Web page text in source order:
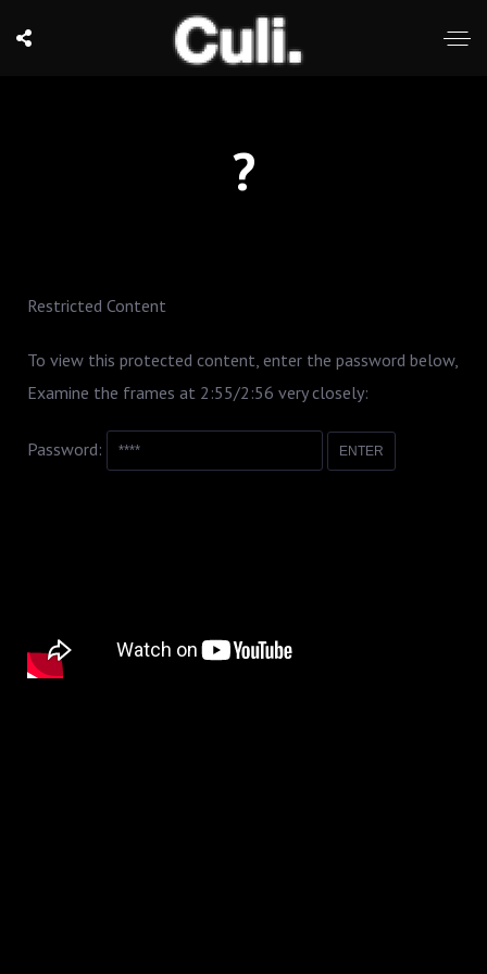
?
Restricted Content
To view this protected content, enter the password below,
Examine the frames at 2:55/2:56 very closely:
Password: